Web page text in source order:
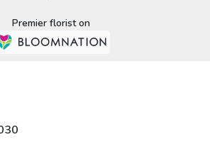
Premier florist on